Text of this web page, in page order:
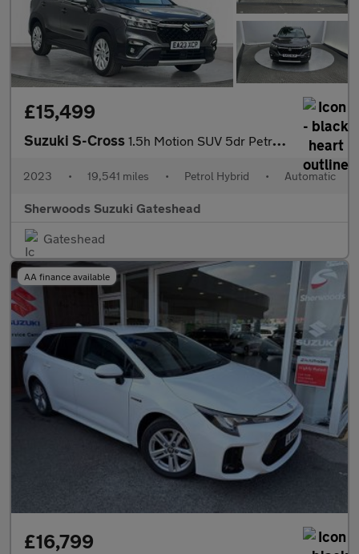
£15,499
Suzuki S-Cross 1.5h Motion SUV 5dr Petrol Hybrid AGS Auto Euro 6 (s/s) (115 ps)
2023 • 19,541 miles • Petrol Hybrid • Automatic
Sherwoods Suzuki Gateshead
Gateshead
AA finance available
£16,799